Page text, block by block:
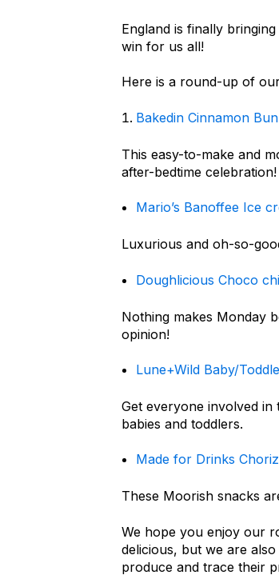
England is finally
win for us all!
Here is a round-up of
Bakedin Cinnamon
This easy-to-make and
after-bedtime celebration!
Mario’s Banoffee Ice
Luxurious and oh-so-
Doughlicious Choco
Nothing makes Monday
opinion!
Lune+Wild Baby/
Get everyone involved
babies and toddlers.
Made for Drinks
These Moorish snacks
We hope you enjoy our
delicious, but we are
produce and trace their